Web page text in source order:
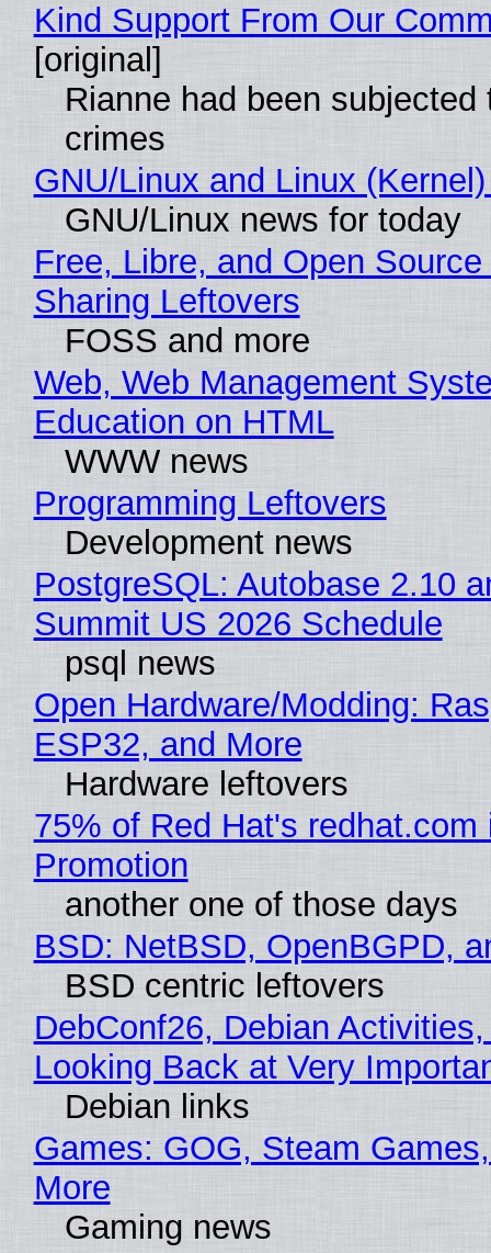
Kind Support From Our
[original]
Rianne had been subjected
crimes
GNU/Linux and Linux
GNU/Linux news for today
Free, Libre, and Open
Sharing Leftovers
FOSS and more
Web, Web Management
Education on HTML
WWW news
Programming Leftovers
Development news
PostgreSQL: Autobase 2.10
Summit US 2026 Schedule
psql news
Open Hardware/Modding:
ESP32, and More
Hardware leftovers
75% of Red Hat's redhat.com
Promotion
another one of those days
BSD: NetBSD, OpenBGPD,
BSD centric leftovers
DebConf26, Debian
Looking Back at Very
Debian links
Games: GOG, Steam
More
Gaming news